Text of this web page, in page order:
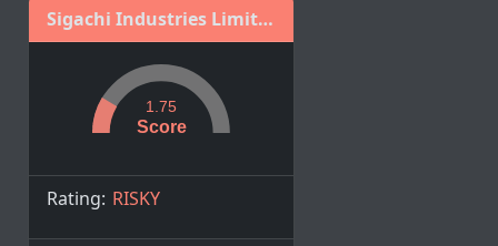
Sigachi Industries Limited
Score
1.75
Rating: RISKY